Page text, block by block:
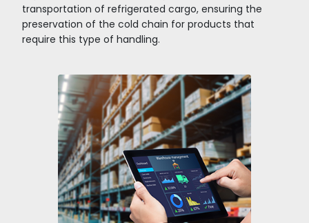
tons of cargo in 2022. The United States (19%),
(7%), Belgium (5%), and the Netherlands (5%)
Colombia's main export partners via maritime
Thanks to Colombia's privileged landscape,
geographic wonders, more than 123 million
cargo were transported in 2022. This is
to investments in the Transportation and
sector, which represented 14.29% of the total
mining FDI in 2022, reflected in time savings
hours on national roads for transportation.